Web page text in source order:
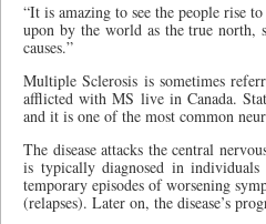
“It is amazing to see the people rise
upon by the world as the true
causes.”
Multiple Sclerosis is sometimes
afflicted with MS live in Canada.
and it is one of the most common
The disease attacks the central
is typically diagnosed in individuals
temporary episodes of worsening
(relapses). Later on, the disease’s